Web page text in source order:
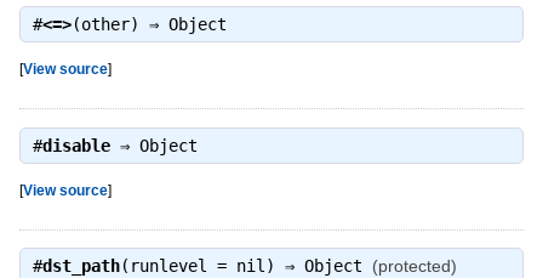
#<=>(other) ⇒ Object
[View source]
#disable⇒ Object
[View source]
#dst_path(runlevel = nil) ⇒ Object (protected)